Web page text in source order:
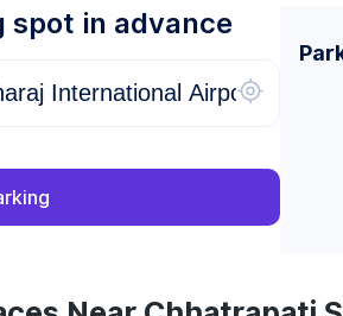
spot in advance